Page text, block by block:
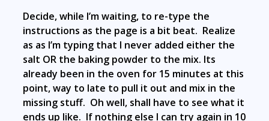
Decide, while I’m waiting, to re-type the
instructions as the page is a bit beat. Realize
as as I’m typing that I never added either the
salt OR the baking powder to the mix. Its
already been in the oven for 15 minutes at this
point, way to late to pull it out and mix in the
missing stuff. Oh well, shall have to see what it
ends up like. If nothing else I can try again in 10